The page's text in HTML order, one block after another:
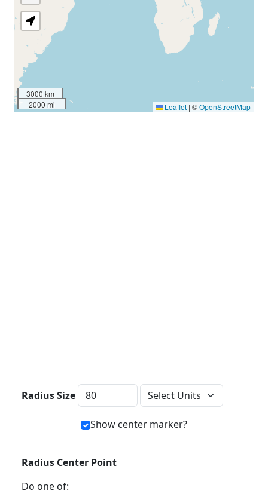
3000 km
2000 mi
Leaflet | ©OpenStreetMap
Radius Size Distance Units
Show center marker?
Radius Center Point
Do one of: